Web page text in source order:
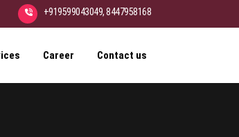
+919599043049, 8447958168
Career Contact us